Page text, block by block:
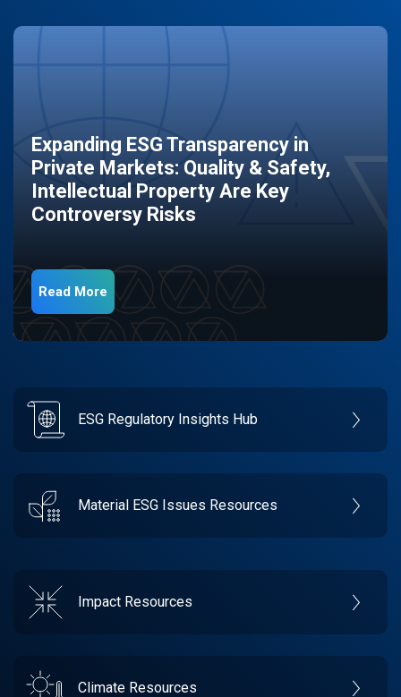
Expanding ESG Transparency in
Private Markets: Quality & Safety,
Intellectual Property Are Key
Controversy Risks
Read More
ESG Regulatory Insights Hub
Material ESG Issues Resources
Impact Resources
Climate Resources